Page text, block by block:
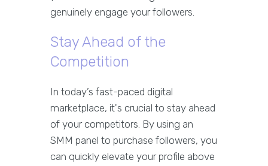
genuinely engage your followers.
Stay Ahead of the
Competition
In today’s fast-paced digital
marketplace, it's crucial to stay ahead
of your competitors. By using an
SMM panel to purchase followers, you
can quickly elevate your profile above